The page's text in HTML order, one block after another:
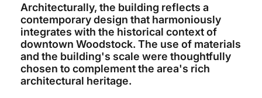
Architecturally, the building reflects a
contemporary design that harmoniously
integrates with the historical context of
downtown Woodstock. The use of materials
and the building's scale were thoughtfully
chosen to complement the area's rich
architectural heritage.